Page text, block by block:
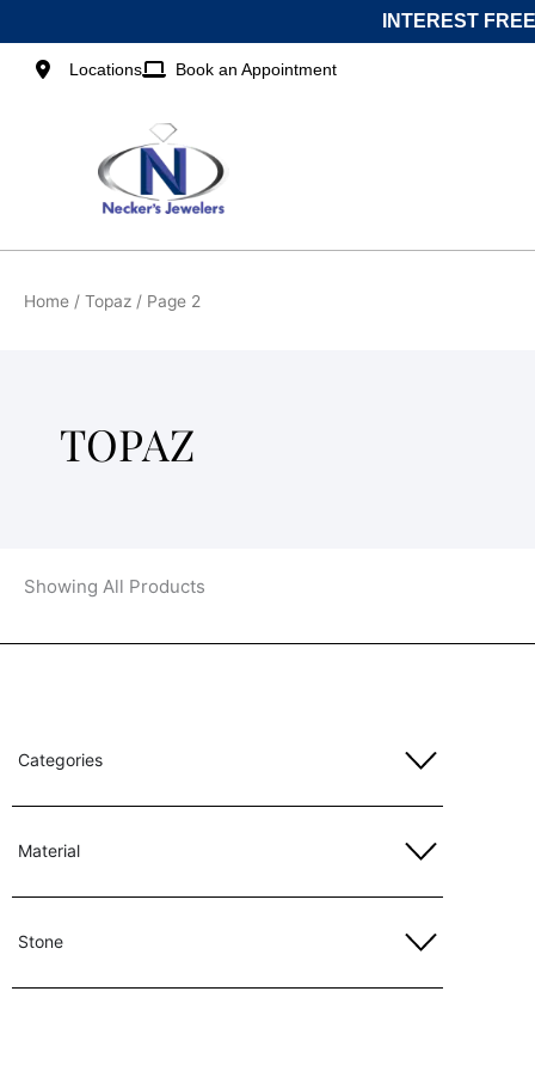
to
content
INTEREST
Locations Book an Appointment
Home / Topaz / Page 2
TOPAZ
Showing All Products
Categories
Material
Stone